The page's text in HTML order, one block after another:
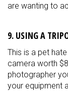
are wanting to
9. USING A
This is a pet
camera worth
photographer
your equipment